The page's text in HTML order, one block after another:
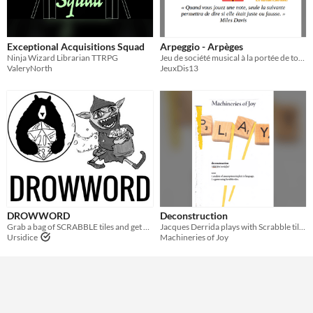
Exceptional Acquisitions Squad
Ninja Wizard Librarian TTRPG
ValeryNorth
Arpeggio - Arpèges
JeuxDis13
DROWWORD
Ursidice
Deconstruction
Machineries of Joy